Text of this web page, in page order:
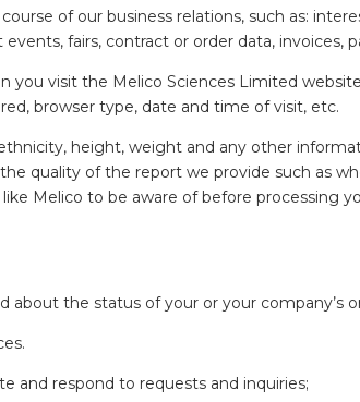
of our business relations, such as:
fairs, contract or order data, invoices,
you visit the Melico Sciences Limited
browser type, date and time of visit, etc.
height, weight and any other
quality of the report we provide such as
Melico to be aware of before processing
about the status of your or your company’s
and respond to requests and inquiries;